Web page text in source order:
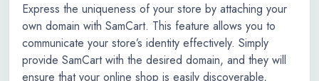
Express the uniqueness of your store by attaching your
own domain with SamCart. This feature allows you to
communicate your store’s identity effectively. Simply
provide SamCart with the desired domain, and they will
ensure that your online shop is easily discoverable,